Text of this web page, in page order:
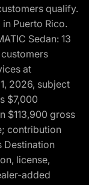
qualify.
Puerto Rico.
Sedan: 13
at
2026, subject
$7,000
$113,900 gross
contribution
Destination
license,
added